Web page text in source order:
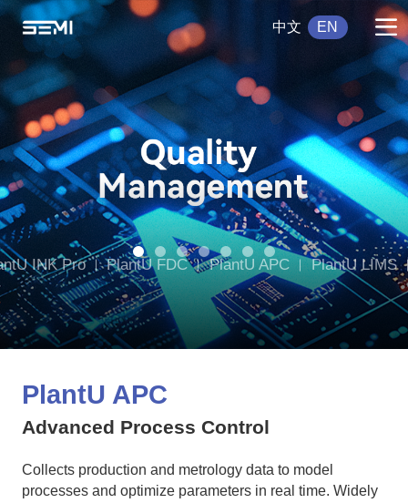
中文 EN
DWMS PlantU CCMS
INK Pro PlantU FDC PlantU APC PlantU LIMS
PlantU APC
Advanced Process Control
Collects production and metrology data to model
processes and optimize parameters in real time. Widely